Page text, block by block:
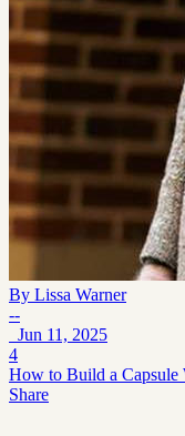
By Lissa Warner
--
Jun 11, 2025
4
How to Build a Capsule
Share